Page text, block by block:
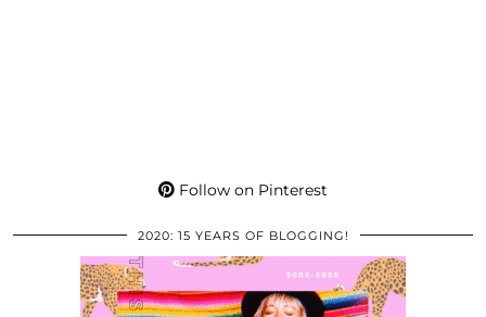
Follow on Pinterest
2020: 15 YEARS OF BLOGGING!